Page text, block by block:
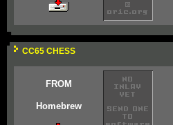
CC65 CHESS
FROM
Homebrew